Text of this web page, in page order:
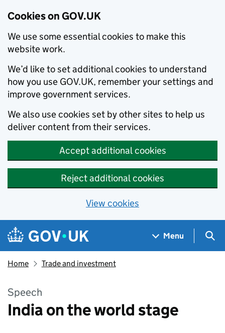
Cookies on GOV.UK
We use some essential cookies to make this
website work.
We’d like to set additional cookies to understand
how you use GOV.UK, remember your settings and
improve government services.
We also use cookies set by other sites to help us
deliver content from their services.
Accept additional cookies
Reject additional cookies
View cookies
Skip to main content
Navigation menu
Menu
Home Trade and investment
Speech
India on the world stage